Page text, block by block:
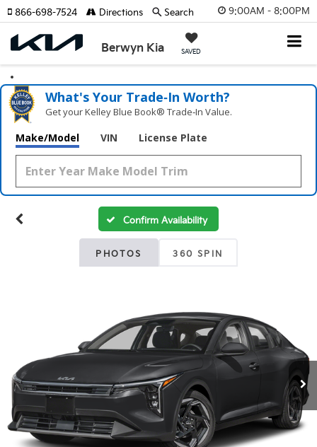
9:00AM - 8:00PM
Berwyn Kia SAVED
866-698-7524 Directions Search
What's Your Trade‑In Worth?
Get your Kelley Blue Book® Trade‑In Value.
Make/Model VIN License Plate
Confirm Availability
PHOTOS 360 SPIN